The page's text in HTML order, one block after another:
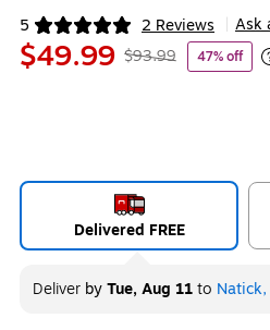
5 2 Reviews
Exited tooltip Ask
$49.99 $93.99 47% off
Exited
Delivered FREE
Deliver byTue, Aug 11to